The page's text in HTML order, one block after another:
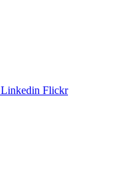
Linkedin Flickr